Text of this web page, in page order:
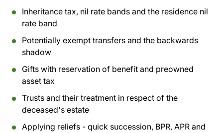
Inheritance tax, nil rate bands and the residence nil
rate band
Potentially exempt transfers and the backwards
shadow
Gifts with reservation of benefit and preowned
asset tax
Trusts and their treatment in respect of the
deceased's estate
Applying reliefs - quick succession, BPR, APR and